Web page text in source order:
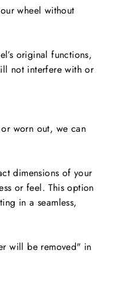
wheel without
original functions,
not interfere with or
worn out, we can
dimensions of your
or feel. This option
in a seamless,
will be removed" in